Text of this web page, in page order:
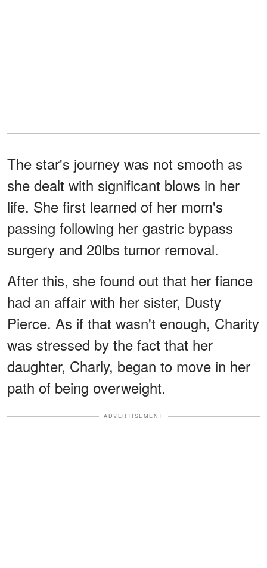
The star's journey was not smooth as
she dealt with significant blows in her
life. She first learned of her mom's
passing following her gastric bypass
surgery and 20lbs tumor removal.
After this, she found out that her fiance
had an affair with her sister, Dusty
Pierce. As if that wasn't enough, Charity
was stressed by the fact that her
daughter, Charly, began to move in her
path of being overweight.
ADVERTISEMENT